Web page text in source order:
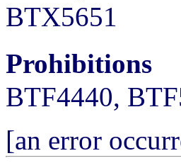
BTX5651
Prohibitions
BTF4440,
[an error